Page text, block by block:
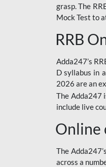
grasp. The
Mock Test to
RRB
Adda247’s
D syllabus in
2026 are an
The Adda247
include live
Online
The
across a